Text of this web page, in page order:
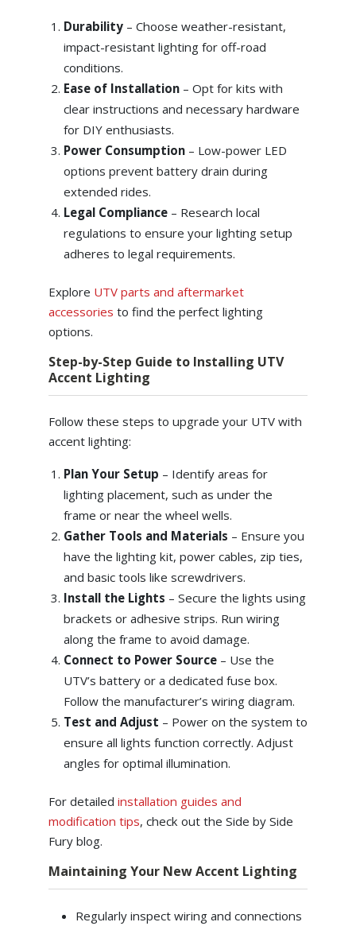
Durability – Choose weather-resistant,
impact-resistant lighting for off-road
conditions.
Ease of Installation – Opt for kits with
clear instructions and necessary hardware
for DIY enthusiasts.
Power Consumption – Low-power LED
options prevent battery drain during
extended rides.
Legal Compliance – Research local
regulations to ensure your lighting setup
adheres to legal requirements.
Explore UTV parts and aftermarket
accessories to find the perfect lighting
options.
Step-by-Step Guide to Installing UTV
Accent Lighting
Follow these steps to upgrade your UTV with
accent lighting:
Plan Your Setup – Identify areas for
lighting placement, such as under the
frame or near the wheel wells.
Gather Tools and Materials – Ensure you
have the lighting kit, power cables, zip ties,
and basic tools like screwdrivers.
Install the Lights – Secure the lights using
brackets or adhesive strips. Run wiring
along the frame to avoid damage.
Connect to Power Source – Use the
UTV’s battery or a dedicated fuse box.
Follow the manufacturer’s wiring diagram.
Test and Adjust – Power on the system to
ensure all lights function correctly. Adjust
angles for optimal illumination.
For detailed installation guides and
modification tips, check out the Side by Side
Fury blog.
Maintaining Your New Accent Lighting
Regularly inspect wiring and connections